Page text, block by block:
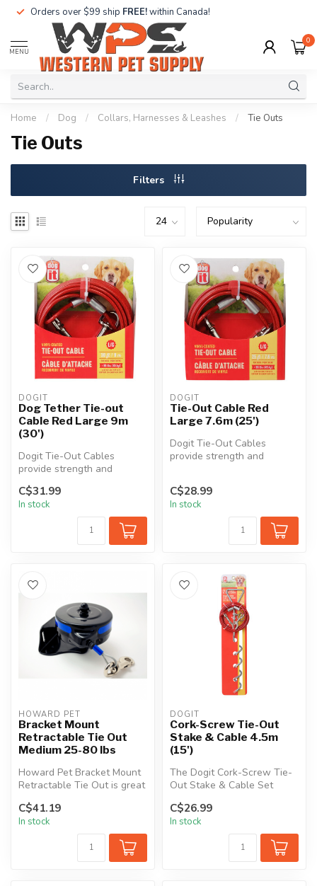
Orders over $99 ship FREE!within Canada!
MENU
0
Home / Dog / Collars, Harnesses & Leashes / Tie Outs
Tie Outs
Filters
DOGIT
Dog Tether Tie-out
Cable Red Large 9m
(30')
Dogit Tie-Out Cables
provide strength and
durability in all kinds of
weather. Th...
C$31.99
In stock
DOGIT
Tie-Out Cable Red
Large 7.6m (25')
Dogit Tie-Out Cables
provide strength and
weather. Th...
C$28.99
In stock
HOWARD PET
Bracket Mount
Retractable Tie Out
Medium 25-80 lbs
Howard Pet Bracket Mount
Retractable Tie Out is great
C$41.19
In stock
DOGIT
Cork-Screw Tie-Out
Stake & Cable 4.5m
(15')
The Dogit Cork-Screw Tie-
Out Stake & Cable Set
to ro...
C$26.99
In stock